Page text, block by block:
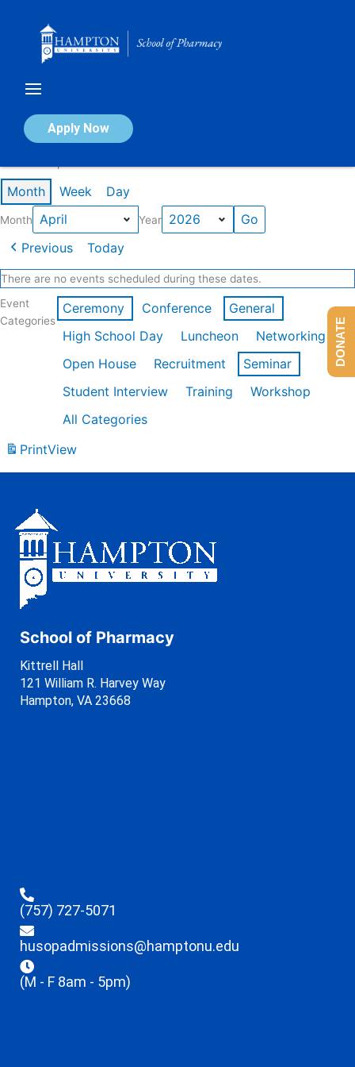
Apply Now
Calendar of Events
Month Week Day
Month Year
Previous Today
There are no events scheduled during these dates.
Event
Categories
Ceremony Conference
General
High School Day
Luncheon
Networking
Open House
Recruitment
Seminar
Student Interview
Training
Workshop
All Categories
PrintView
School of Pharmacy
Kittrell Hall
121 William R. Harvey Way
Hampton, VA 23668
(757) 727-5071
husopadmissions@hamptonu.edu
(M - F 8am - 5pm)
DONATE